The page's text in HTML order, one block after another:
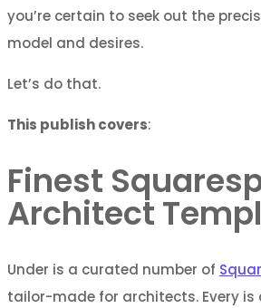
you’re certain to seek out the
model and desires.
Let’s do that.
This publish covers:
Finest
Architect
Under is a curated number of
tailor-made for architects. Every is